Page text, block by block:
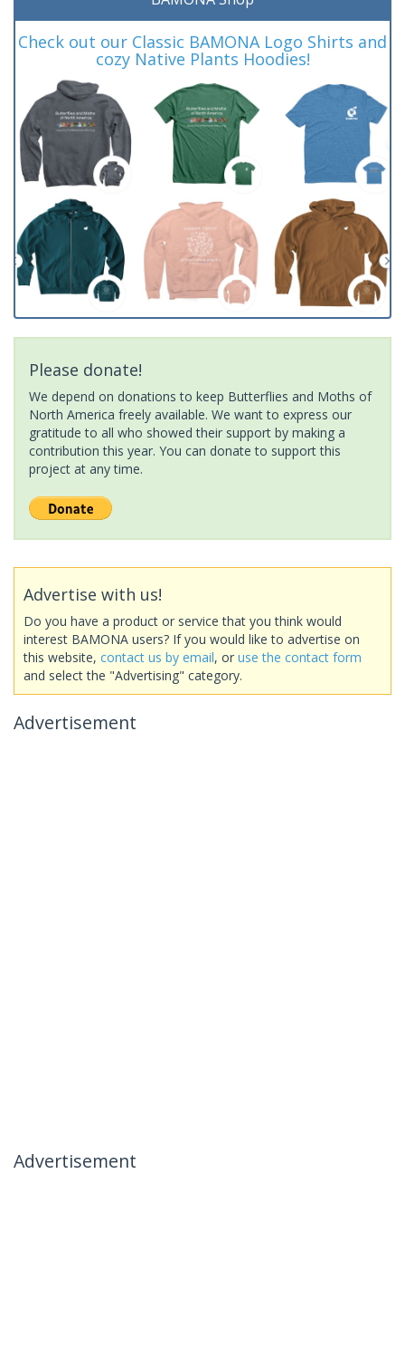
Check out our Classic BAMONA Logo Shirts and
cozy Native Plants Hoodies!
Please donate!
We depend on donations to keep Butterflies and Moths of
North America freely available. We want to express our
gratitude to all who showed their support by making a
contribution this year. You can donate to support this
project at any time.
Advertise with us!
Do you have a product or service that you think would
interest BAMONA users? If you would like to advertise on
this website, contact us by email, or use the contact form
and select the "Advertising" category.
Advertisement
Advertisement